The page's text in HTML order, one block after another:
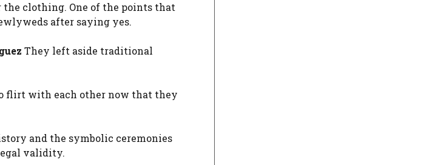
clothing. One of the points that
after saying yes.
They left aside traditional
flirt with each other now that they
and the symbolic ceremonies
validity.